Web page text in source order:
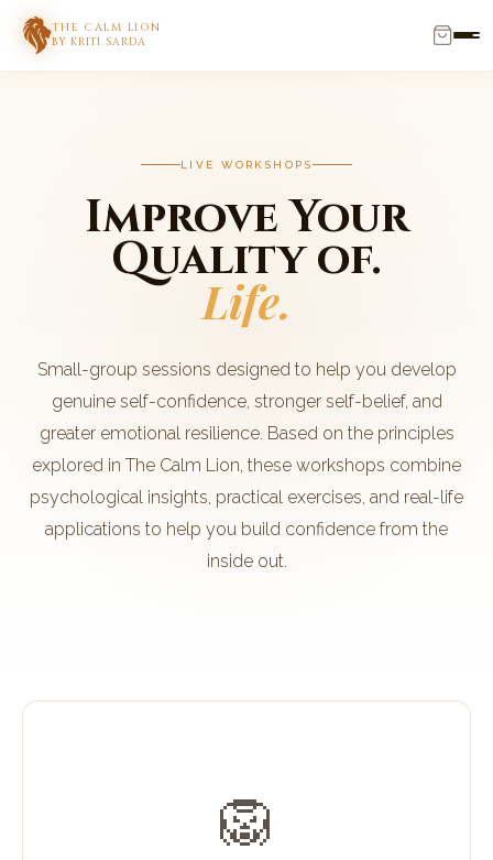
THE CALM LION
BY KRITI SARDA
LIVE WORKSHOPS
Improve Your
Quality of.
Life.
Small-group sessions designed to help you develop
genuine self-confidence, stronger self-belief, and
greater emotional resilience. Based on the principles
explored in The Calm Lion, these workshops combine
psychological insights, practical exercises, and real-life
applications to help you build confidence from the
inside out.
🦁